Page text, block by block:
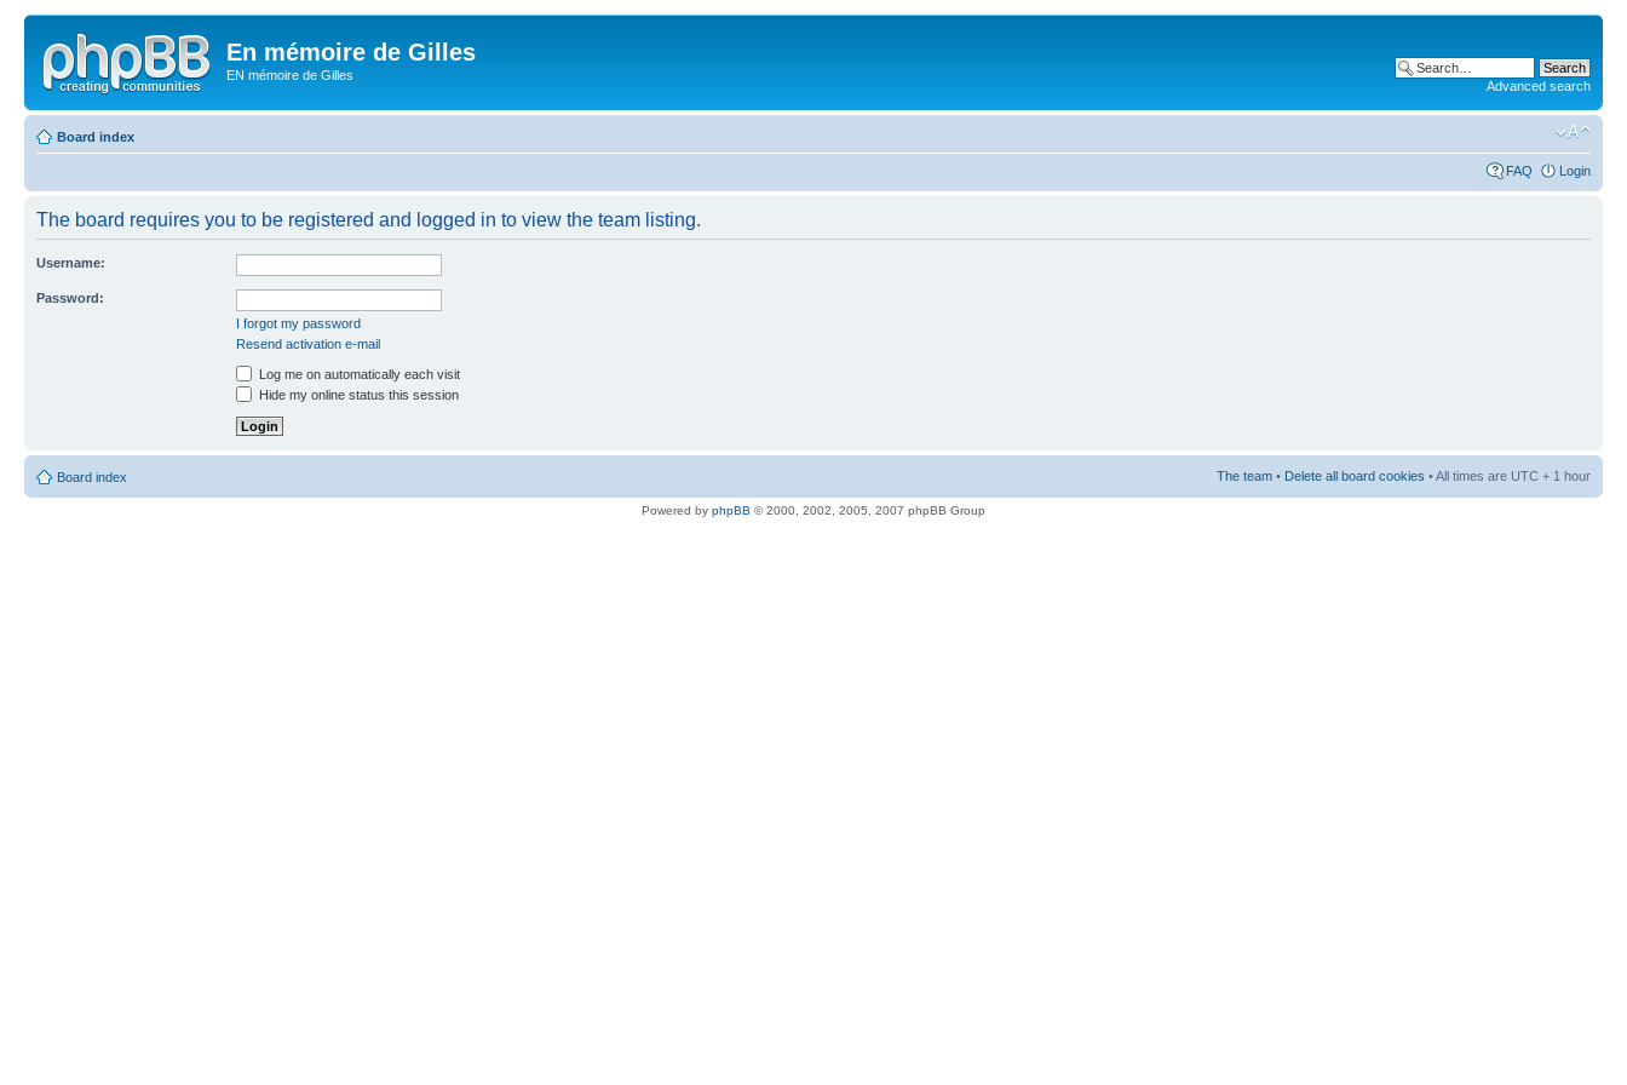
En mémoire de Gilles
EN mémoire de Gilles
Advanced search
Board index
FAQ Login
The board requires you to be registered and logged in to view the team listing.
Username:
Password:
I forgot my password
Resend activation e-mail
Log me on automatically each visit
Hide my online status this session
Board index The team • Delete all board cookies • All times are UTC + 1 hour
Powered by phpBB © 2000, 2002, 2005, 2007 phpBB Group